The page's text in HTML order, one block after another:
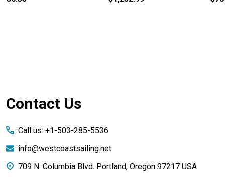
Footer
Contact Us
Call us: +1-503-285-5536
info@westcoastsailing.net
709 N. Columbia Blvd. Portland, Oregon 97217 USA